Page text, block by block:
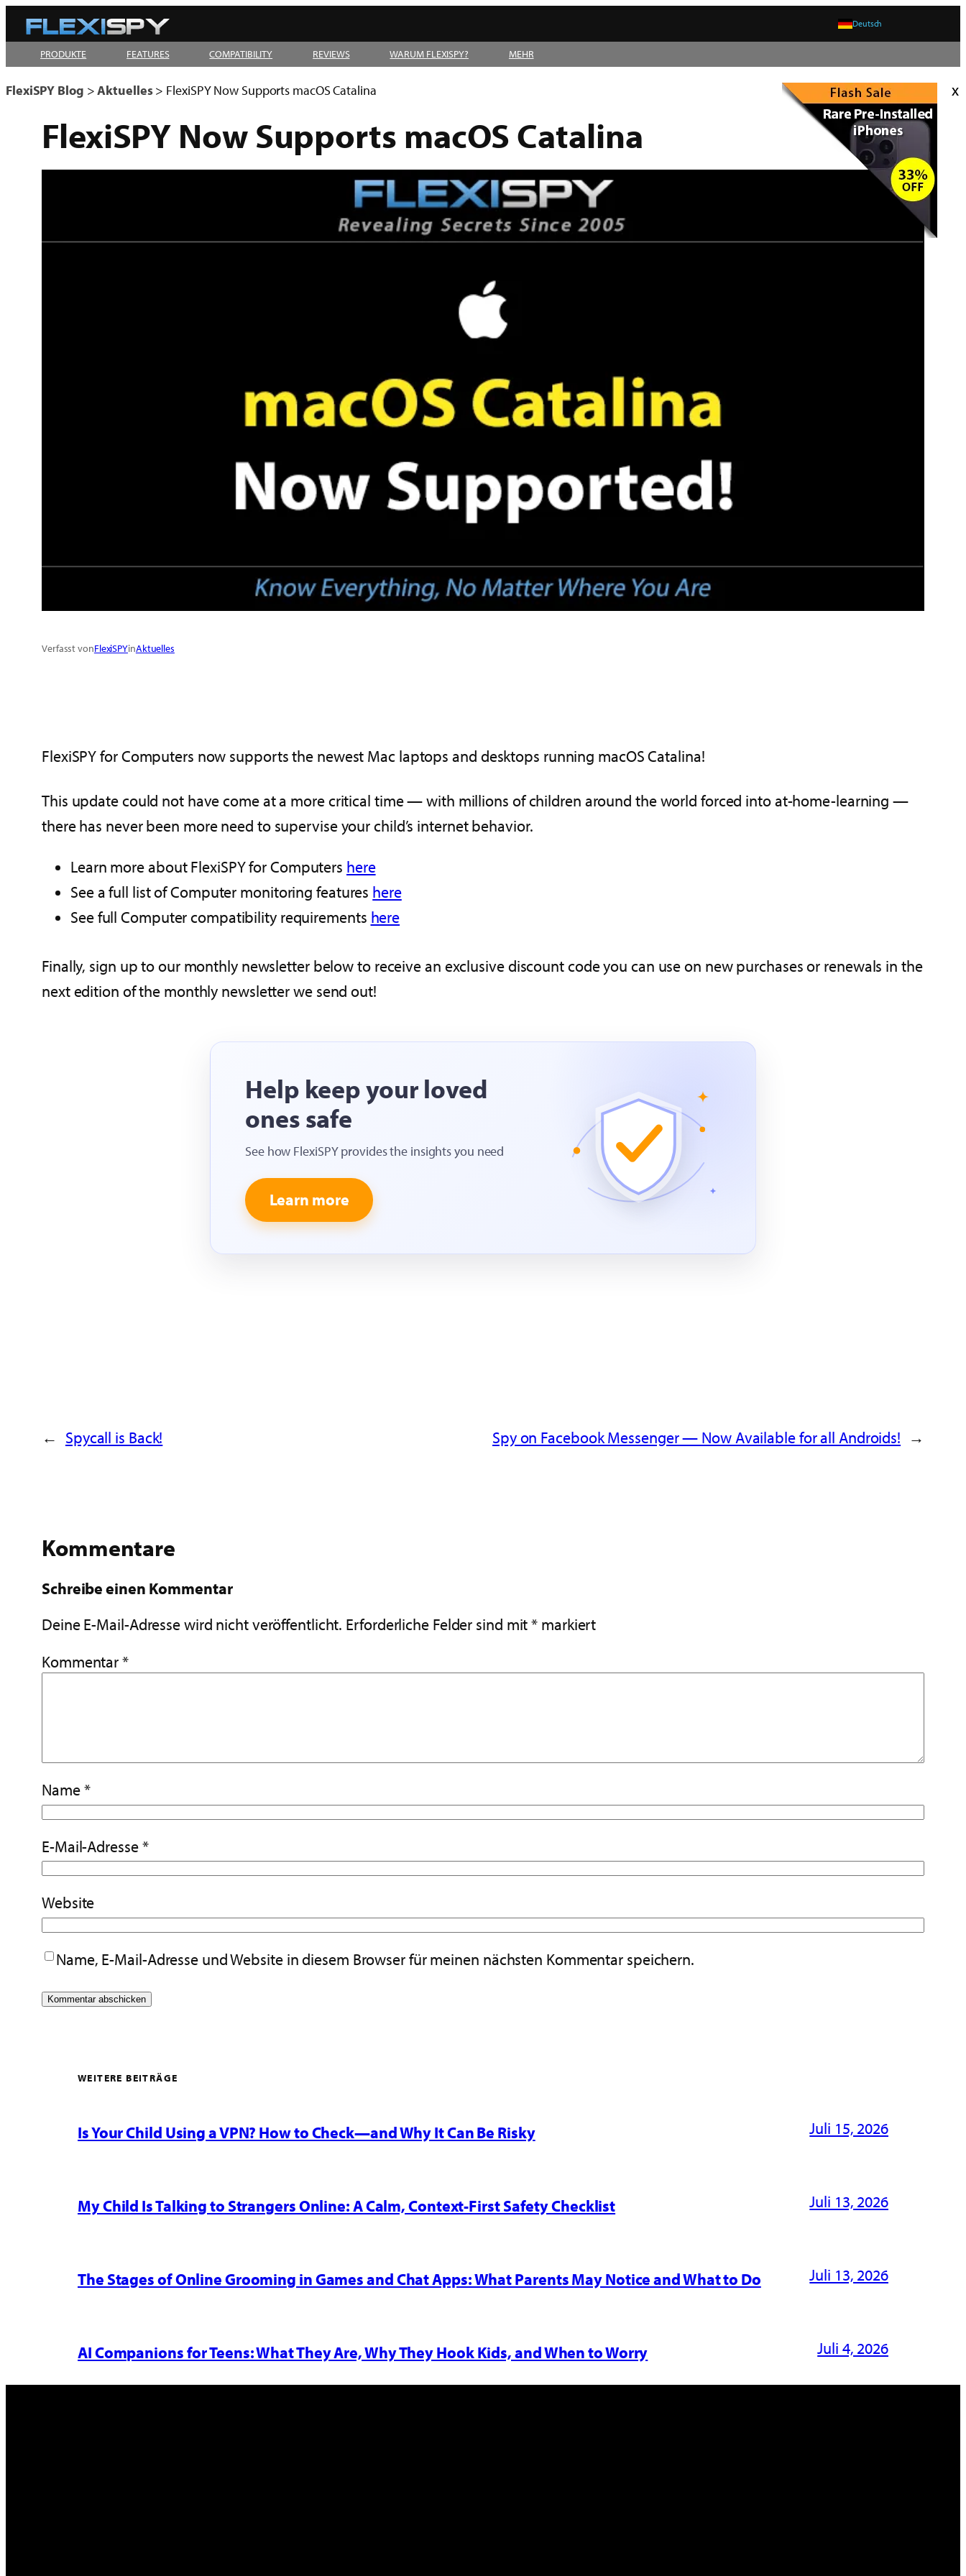
Zum
Inhalt
springen
Deutsch
PRODUKTE FEATURES COMPATIBILITY REVIEWS WARUM FLEXISPY? MEHR
x
FlexiSPY Blog >Aktuelles> FlexiSPY Now Supports macOS Catalina
FlexiSPY Now Supports macOS Catalina
Verfasst vonFlexiSPYinAktuelles
FlexiSPY for Computers now supports the newest Mac laptops and desktops running macOS Catalina!
This update could not have come at a more critical time — with millions of children around the world forced into at-home-learning —
there has never been more need to supervise your child’s internet behavior.
Learn more about FlexiSPY for Computers here
See a full list of Computer monitoring features here
See full Computer compatibility requirements here
Finally, sign up to our monthly newsletter below to receive an exclusive discount code you can use on new purchases or renewals in the
next edition of the monthly newsletter we send out!
Help keep your loved
ones safe
See how FlexiSPY provides the insights you need
Learn more
← Spycall is Back! Spy on Facebook Messenger — Now Available for all Androids! →
Kommentare
Schreibe einen Kommentar
Deine E-Mail-Adresse wird nicht veröffentlicht. Erforderliche Felder sind mit* markiert
Kommentar*
Name*
E-Mail-Adresse*
Website
Name, E-Mail-Adresse und Website in diesem Browser für meinen nächsten Kommentar speichern.
WEITERE BEITRÄGE
Is Your Child Using a VPN? How to Check—and Why It Can Be Risky Juli 15, 2026
My Child Is Talking to Strangers Online: A Calm, Context-First Safety Checklist Juli 13, 2026
The Stages of Online Grooming in Games and Chat Apps: What Parents May Notice and What to Do Juli 13, 2026
AI Companions for Teens: What They Are, Why They Hook Kids, and When to Worry Juli 4, 2026